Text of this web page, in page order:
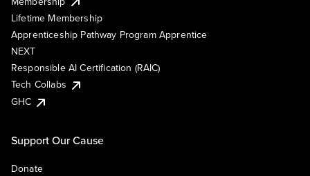
Lifetime Membership
Apprenticeship Pathway Program Apprentice
NEXT
Responsible AI Certification (RAIC)
Tech Collabs
GHC
Support Our Cause
Donate